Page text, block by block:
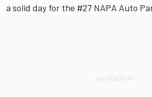
a solid day for the #27 NAPA Auto